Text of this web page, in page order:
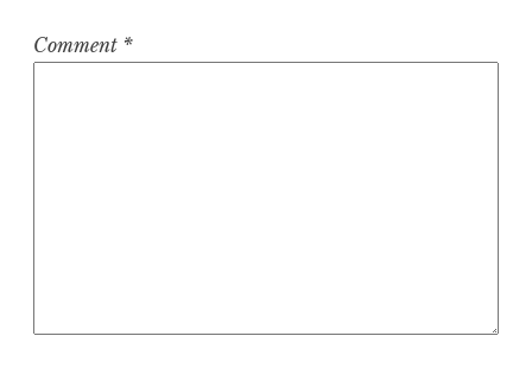
Comment *